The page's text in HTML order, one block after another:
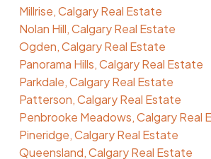
Millrise, Calgary Real Estate
Nolan Hill, Calgary Real Estate
Ogden, Calgary Real Estate
Panorama Hills, Calgary Real Estate
Parkdale, Calgary Real Estate
Patterson, Calgary Real Estate
Penbrooke Meadows, Calgary Real
Pineridge, Calgary Real Estate
Queensland, Calgary Real Estate